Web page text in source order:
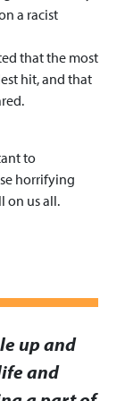
a racist
that the most
hit, and that
to
horrifying
on us all.
up and
and